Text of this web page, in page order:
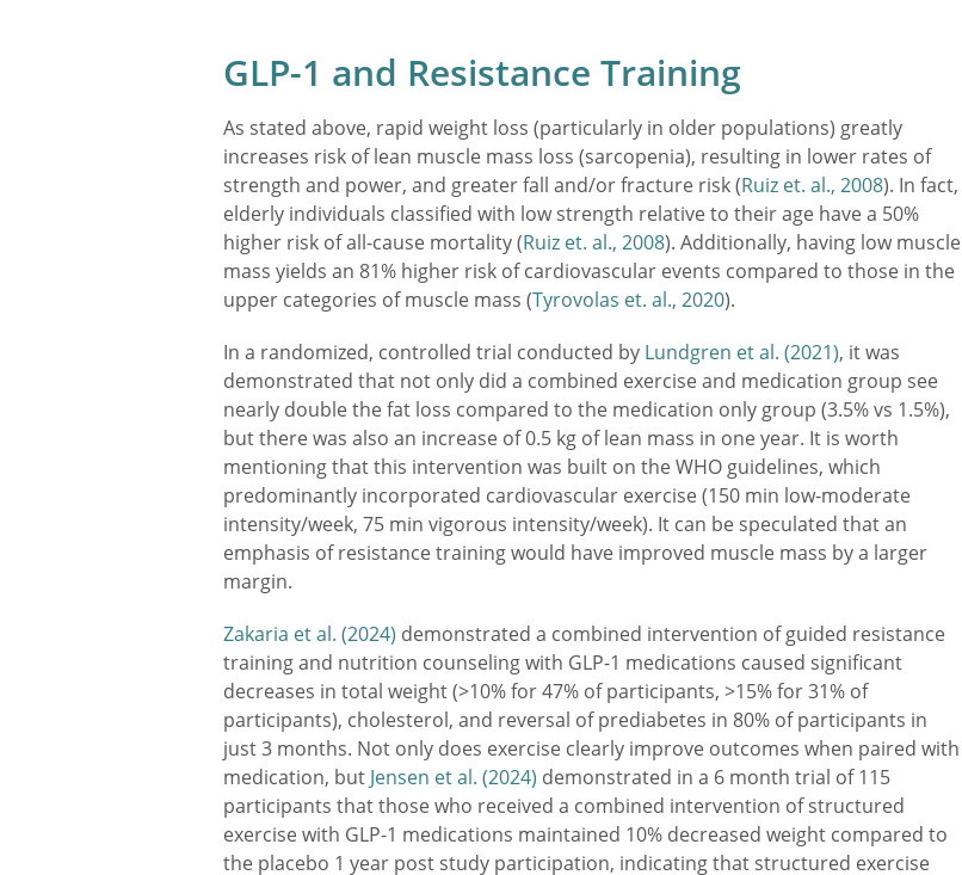
GLP-1 and Resistance Training
As stated above, rapid weight loss (particularly in older populations) greatly
increases risk of lean muscle mass loss (sarcopenia), resulting in lower rates of
strength and power, and greater fall and/or fracture risk (Ruiz et. al., 2008). In fact,
elderly individuals classified with low strength relative to their age have a 50%
higher risk of all-cause mortality (Ruiz et. al., 2008). Additionally, having low muscle
mass yields an 81% higher risk of cardiovascular events compared to those in the
upper categories of muscle mass (Tyrovolas et. al., 2020).
In a randomized, controlled trial conducted by Lundgren et al. (2021), it was
demonstrated that not only did a combined exercise and medication group see
nearly double the fat loss compared to the medication only group (3.5% vs 1.5%),
but there was also an increase of 0.5 kg of lean mass in one year. It is worth
mentioning that this intervention was built on the WHO guidelines, which
predominantly incorporated cardiovascular exercise (150 min low-moderate
intensity/week, 75 min vigorous intensity/week). It can be speculated that an
emphasis of resistance training would have improved muscle mass by a larger
margin.
Zakaria et al. (2024) demonstrated a combined intervention of guided resistance
training and nutrition counseling with GLP-1 medications caused significant
decreases in total weight (>10% for 47% of participants, >15% for 31% of
participants), cholesterol, and reversal of prediabetes in 80% of participants in
just 3 months. Not only does exercise clearly improve outcomes when paired with
medication, but Jensen et al. (2024) demonstrated in a 6 month trial of 115
participants that those who received a combined intervention of structured
exercise with GLP-1 medications maintained 10% decreased weight compared to
the placebo 1 year post study participation, indicating that structured exercise